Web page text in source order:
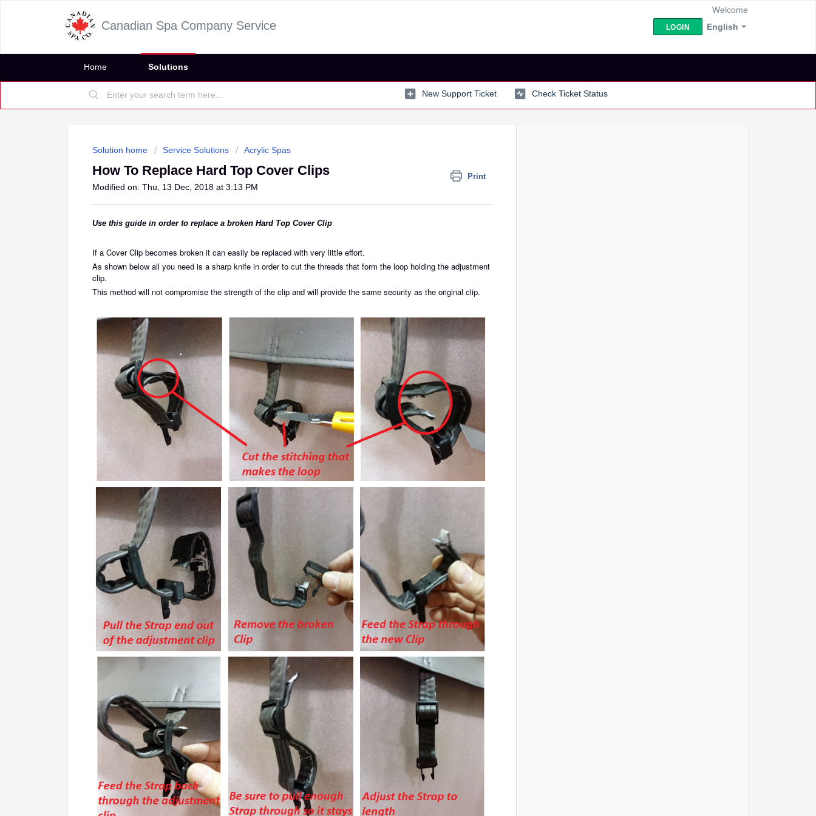
Canadian Spa Company Service English
Welcome
LOGIN
Home Solutions
New Support Ticket Check Ticket Status
Solution home Service Solutions Acrylic Spas
How To Replace Hard Top Cover Clips Print
Modified on: Thu, 13 Dec, 2018 at 3:13 PM
Use this guide in order to replace a broken Hard Top Cover Clip
If a Cover Clip becomes broken it can easily be replaced with very little effort.
As shown below all you need is a sharp knife in order to cut the threads that form the loop holding the adjustment
clip.
This method will not compromise the strength of the clip and will provide the same security as the original clip.